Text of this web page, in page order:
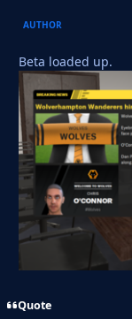
AUTHOR
Beta loaded up.
Quote